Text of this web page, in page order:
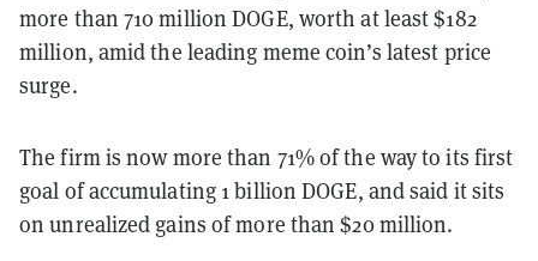
more than 710 million DOGE, worth at least $182
million, amid the leading meme coin’s latest price
surge.
The firm is now more than 71% of the way to its first
goal of accumulating 1 billion DOGE, and said it sits
on unrealized gains of more than $20 million.